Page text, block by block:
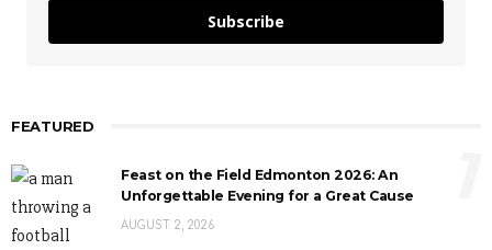
Subscribe
FEATURED
Feast on the Field Edmonton 2026: An
Unforgettable Evening for a Great Cause
AUGUST 2, 2026